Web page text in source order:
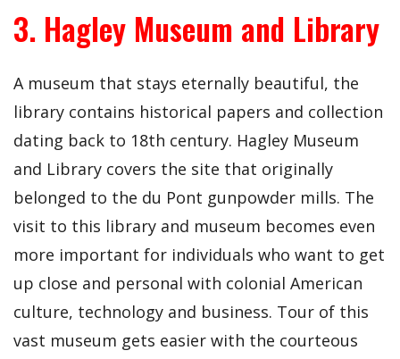
3. Hagley Museum and Library
A museum that stays eternally beautiful, the
library contains historical papers and collection
dating back to 18th century. Hagley Museum
and Library covers the site that originally
belonged to the du Pont gunpowder mills. The
visit to this library and museum becomes even
more important for individuals who want to get
up close and personal with colonial American
culture, technology and business. Tour of this
vast museum gets easier with the courteous